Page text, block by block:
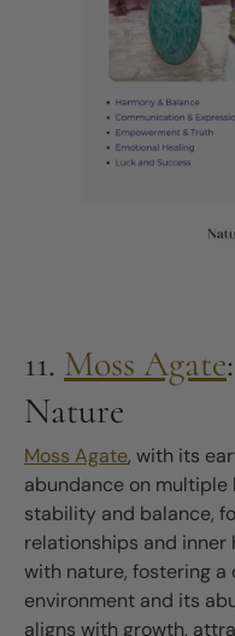
11. Moss Agate
Nature
Moss Agate, with its
abundance on multiple
stability and balance,
relationships and inner
with nature, fostering
environment and its
aligns with growth,